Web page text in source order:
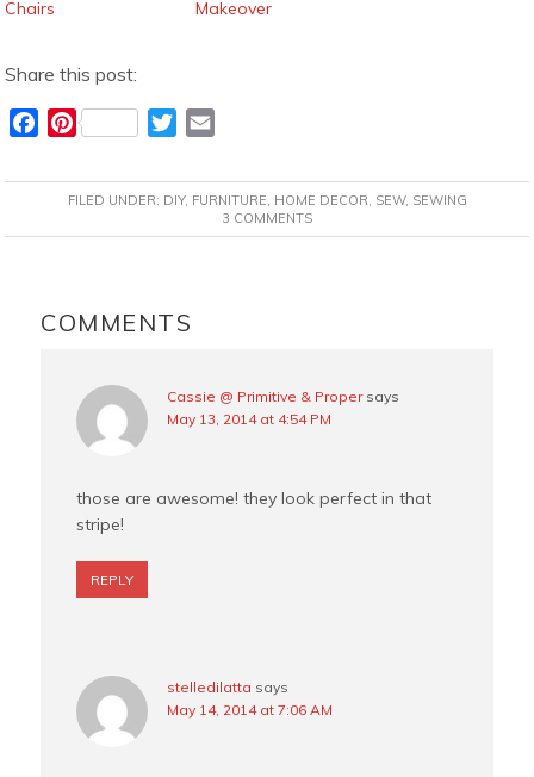
Chairs
Makeover
Share this post:
c
b
k
P
n
t
e
s
T
i
t
t
a
i
l
FILED UNDER: DIY, FURNITURE, HOME DECOR, SEW, SEWING
3 COMMENTS
INTERACTIONS
COMMENTS
Cassie @ Primitive & Proper says
May 13, 2014 at 4:54 PM
those are awesome! they look perfect in that
stripe!
REPLY
stelledilatta says
May 14, 2014 at 7:06 AM